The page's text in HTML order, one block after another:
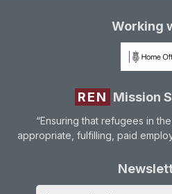
Working
REN Mission
“Ensuring that refugees in
appropriate, fulfilling, paid